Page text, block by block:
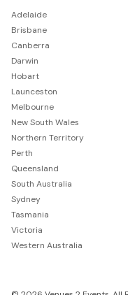
Adelaide
Brisbane
Canberra
Darwin
Hobart
Launceston
Melbourne
New South Wales
Northern Territory
Perth
Queensland
South Australia
Sydney
Tasmania
Victoria
Western Australia